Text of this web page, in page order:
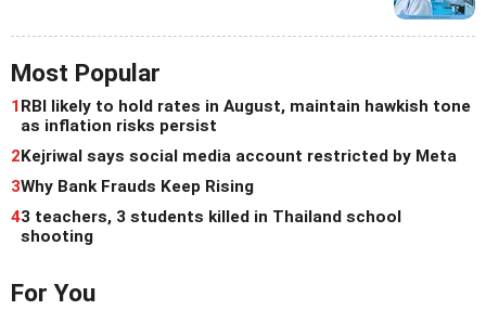
Most Popular
1RBI likely to hold rates in August, maintain hawkish tone
as inflation risks persist
2Kejriwal says social media account restricted by Meta
3Why Bank Frauds Keep Rising
43 teachers, 3 students killed in Thailand school
shooting
For You